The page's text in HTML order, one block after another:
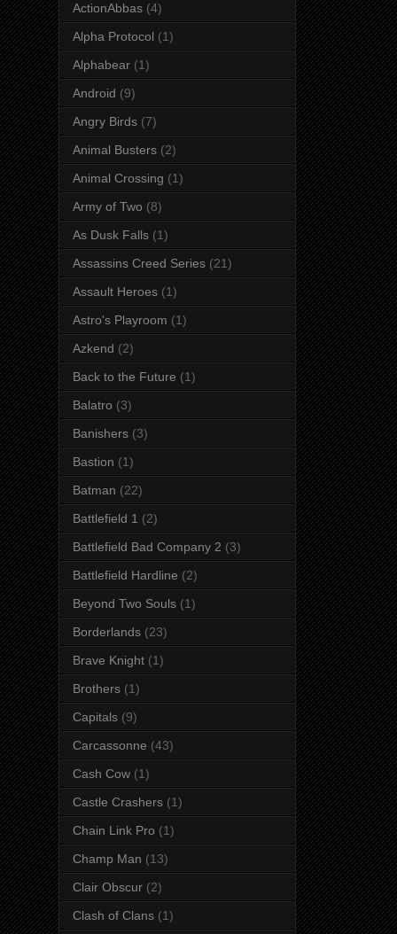
ActionAbbas (4)
Alpha Protocol (1)
Alphabear (1)
Android (9)
Angry Birds (7)
Animal Busters (2)
Animal Crossing (1)
Army of Two (8)
As Dusk Falls (1)
Assassins Creed Series (21)
Assault Heroes (1)
Astro's Playroom (1)
Azkend (2)
Back to the Future (1)
Balatro (3)
Banishers (3)
Bastion (1)
Batman (22)
Battlefield 1 (2)
Battlefield Bad Company 2 (3)
Battlefield Hardline (2)
Beyond Two Souls (1)
Borderlands (23)
Brave Knight (1)
Brothers (1)
Capitals (9)
Carcassonne (43)
Cash Cow (1)
Castle Crashers (1)
Chain Link Pro (1)
Champ Man (13)
Clair Obscur (2)
Clash of Clans (1)